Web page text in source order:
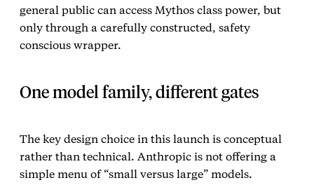
general public can access Mythos class power, but
only through a carefully constructed, safety
conscious wrapper.
One model family, different gates
The key design choice in this launch is conceptual
rather than technical. Anthropic is not offering a
simple menu of “small versus large” models.